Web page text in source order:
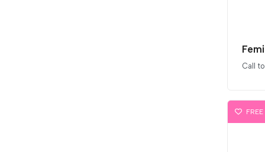
Call
FREE